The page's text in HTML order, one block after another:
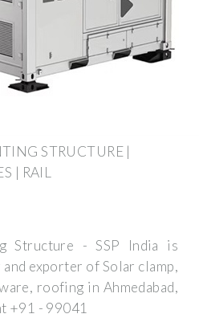
STRUCTURE |
| RAIL
Structure - SSP India is
exporter of Solar clamp,
roofing in Ahmedabad,
+91 - 99041